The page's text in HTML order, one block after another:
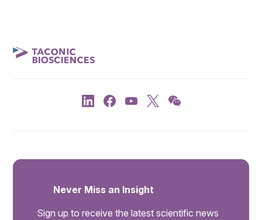
Never Miss an Insight
Sign up to receive the latest scientific news